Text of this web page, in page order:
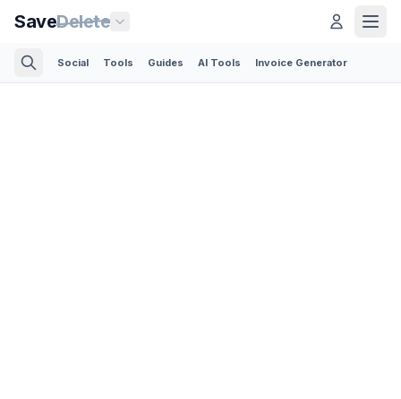
SaveDelete
Social Tools Guides AI Tools Invoice Generator